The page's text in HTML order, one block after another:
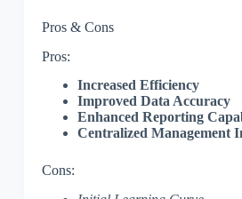
Pros & Cons
Pros:
Increased Efficiency
Improved Data Accuracy
Enhanced Reporting
Centralized Management
Cons: